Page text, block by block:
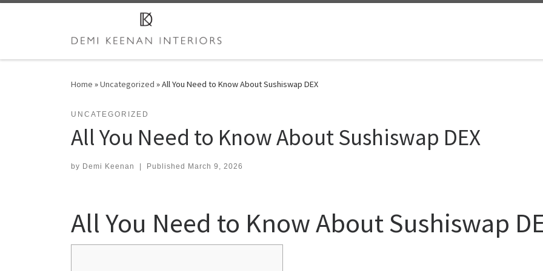
Home »Uncategorized »All You Need to Know About Sushiswap DEX
UNCATEGORIZED
All You Need to Know About Sushiswap DEX
by Demi Keenan | Published March 9, 2026
All You Need to Know About Sushiswap